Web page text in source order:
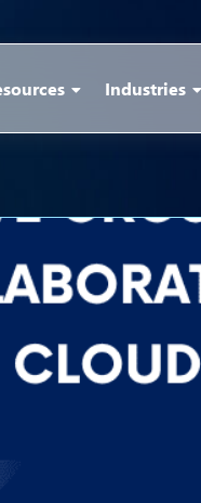
Industries